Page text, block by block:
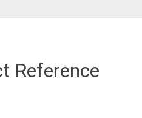
Reference